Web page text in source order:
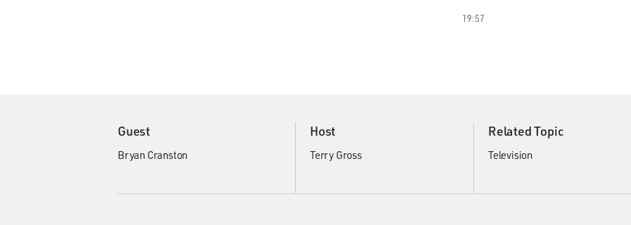
19:57
Guest
Bryan Cranston
Host
Terry Gross
Related Topic
Television